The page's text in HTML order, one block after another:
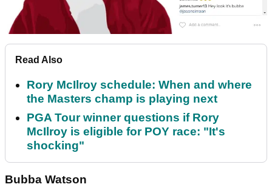
Read Also
Rory McIlroy schedule: When and where
the Masters champ is playing next
PGA Tour winner questions if Rory
McIlroy is eligible for POY race: "It's
shocking"
Bubba Watson